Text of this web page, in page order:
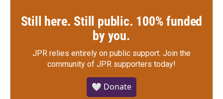
Still here. Still public. 100% funded
by you.
JPR relies entirely on public support. Join the
community of JPR supporters today!
🤍 Donate